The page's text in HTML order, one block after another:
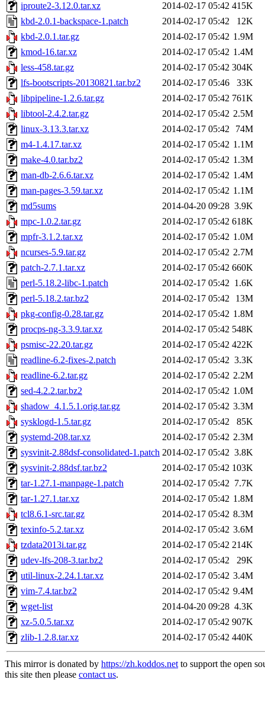
iproute2-3.12.0.tar.xz
2014-02-17 05:42 415K
kbd-2.0.1-backspace-1.patch
2014-02-17 05:42
12K
kbd-2.0.1.tar.gz
2014-02-17 05:42 1.9M
kmod-16.tar.xz
2014-02-17 05:42 1.4M
less-458.tar.gz
2014-02-17 05:42 304K
lfs-bootscripts-20130821.tar.bz2
2014-02-17 05:46
33K
libpipeline-1.2.6.tar.gz
2014-02-17 05:42 761K
libtool-2.4.2.tar.gz
2014-02-17 05:42 2.5M
linux-3.13.3.tar.xz
2014-02-17 05:42
74M
m4-1.4.17.tar.xz
2014-02-17 05:42 1.1M
make-4.0.tar.bz2
2014-02-17 05:42 1.3M
man-db-2.6.6.tar.xz
2014-02-17 05:42 1.4M
man-pages-3.59.tar.xz
2014-02-17 05:42 1.1M
md5sums
2014-04-20 09:28 3.9K
mpc-1.0.2.tar.gz
2014-02-17 05:42 618K
mpfr-3.1.2.tar.xz
2014-02-17 05:42 1.0M
ncurses-5.9.tar.gz
2014-02-17 05:42 2.7M
patch-2.7.1.tar.xz
2014-02-17 05:42 660K
perl-5.18.2-libc-1.patch
2014-02-17 05:42 1.6K
perl-5.18.2.tar.bz2
2014-02-17 05:42
13M
pkg-config-0.28.tar.gz
2014-02-17 05:42 1.8M
procps-ng-3.3.9.tar.xz
2014-02-17 05:42 548K
psmisc-22.20.tar.gz
2014-02-17 05:42 422K
readline-6.2-fixes-2.patch
2014-02-17 05:42 3.3K
readline-6.2.tar.gz
2014-02-17 05:42 2.2M
sed-4.2.2.tar.bz2
2014-02-17 05:42 1.0M
shadow_4.1.5.1.orig.tar.gz
2014-02-17 05:42 3.3M
sysklogd-1.5.tar.gz
2014-02-17 05:42
85K
systemd-208.tar.xz
2014-02-17 05:42 2.3M
sysvinit-2.88dsf-consolidated-1.patch 2014-02-17 05:42 3.8K
sysvinit-2.88dsf.tar.bz2
2014-02-17 05:42 103K
tar-1.27.1-manpage-1.patch
2014-02-17 05:42 7.7K
tar-1.27.1.tar.xz
2014-02-17 05:42 1.8M
tcl8.6.1-src.tar.gz
2014-02-17 05:42 8.3M
texinfo-5.2.tar.xz
2014-02-17 05:42 3.6M
tzdata2013i.tar.gz
2014-02-17 05:42 214K
udev-lfs-208-3.tar.bz2
2014-02-17 05:42
29K
util-linux-2.24.1.tar.xz
2014-02-17 05:42 3.4M
vim-7.4.tar.bz2
2014-02-17 05:42 9.4M
wget-list
2014-04-20 09:28 4.3K
xz-5.0.5.tar.xz
2014-02-17 05:42 907K
zlib-1.2.8.tar.xz
2014-02-17 05:42 440K
This mirror is donated by https://zh.koddos.netto support the open
this site then please contact us.